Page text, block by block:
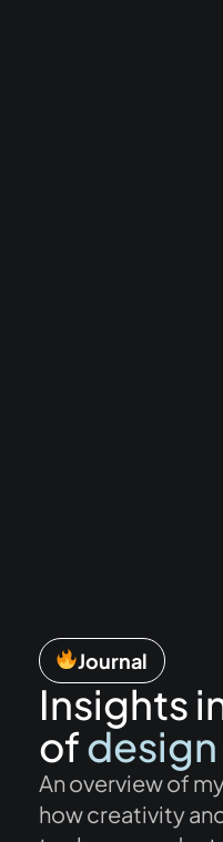
Journal
Insights
of
An overview of
how creativity